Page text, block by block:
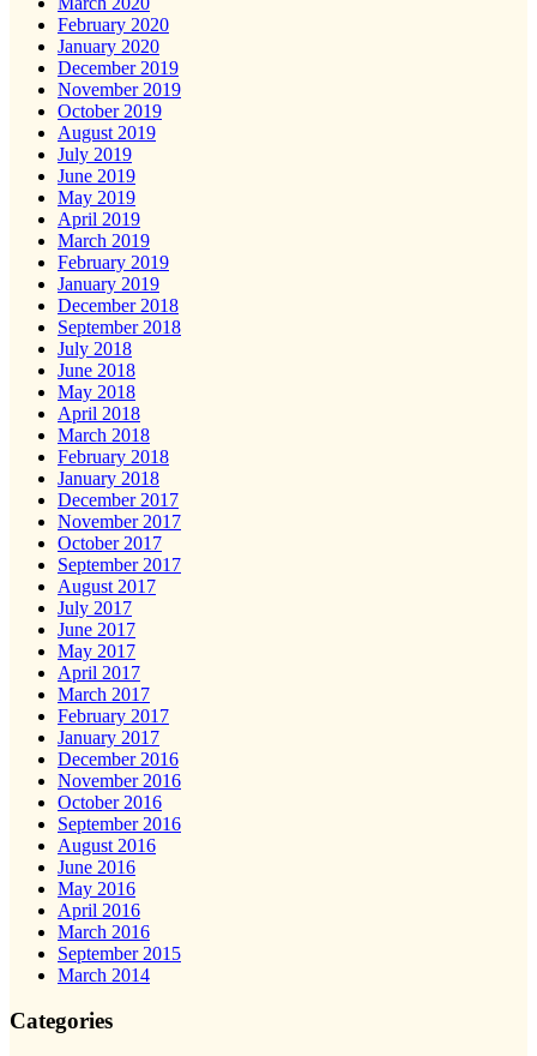
February 2020
January 2020
December 2019
November 2019
October 2019
August 2019
July 2019
June 2019
May 2019
April 2019
March 2019
February 2019
January 2019
December 2018
September 2018
July 2018
June 2018
May 2018
April 2018
March 2018
February 2018
January 2018
December 2017
November 2017
October 2017
September 2017
August 2017
July 2017
June 2017
May 2017
April 2017
March 2017
February 2017
January 2017
December 2016
November 2016
October 2016
September 2016
August 2016
June 2016
May 2016
April 2016
March 2016
September 2015
March 2014
Categories